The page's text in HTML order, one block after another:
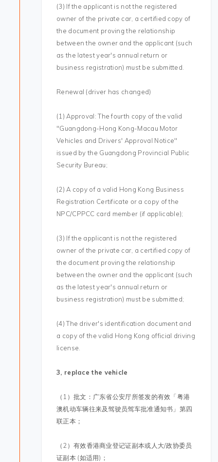
(3) If the applicant is not the registered
owner of the private car, a certified copy of
the document proving the relationship
between the owner and the applicant (such
as the latest year's annual return or
business registration) must be submitted.
Renewal (driver has changed)
(1) Approval: The fourth copy of the valid
"Guangdong-Hong Kong-Macau Motor
Vehicles and Drivers' Approval Notice"
issued by the Guangdong Provincial Public
Security Bureau;
(2) A copy of a valid Hong Kong Business
Registration Certificate or a copy of the
NPC/CPPCC card member (if applicable);
(3) If the applicant is not the registered
owner of the private car, a certified copy of
the document proving the relationship
between the owner and the applicant (such
as the latest year's annual return or
business registration) must be submitted;
(4) The driver's identification document and
a copy of the valid Hong Kong official driving
license.
3, replace the vehicle
（1）批文：广东省公安厅所签发的有效「粤港
澳机动车辆往来及驾驶员驾车批准通知书」第四
联正本；
（2）有效香港商业登记证副本或人大/政协委员
证副本 (如适用)；